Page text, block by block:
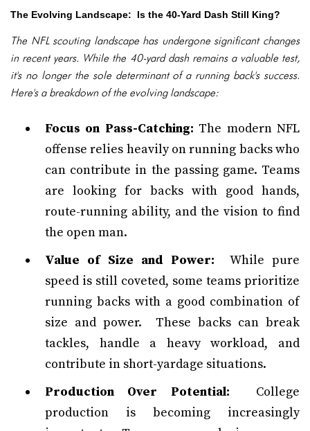
The Evolving Landscape: Is the 40-Yard Dash Still King?
The NFL scouting landscape has undergone significant changes
in recent years. While the 40-yard dash remains a valuable test,
it's no longer the sole determinant of a running back's success.
Here's a breakdown of the evolving landscape:
Focus on Pass-Catching: The modern NFL
offense relies heavily on running backs who
can contribute in the passing game. Teams
are looking for backs with good hands,
route-running ability, and the vision to find
the open man.
Value of Size and Power: While pure
speed is still coveted, some teams prioritize
running backs with a good combination of
size and power. These backs can break
tackles, handle a heavy workload, and
contribute in short-yardage situations.
Production Over Potential: College
production is becoming increasingly